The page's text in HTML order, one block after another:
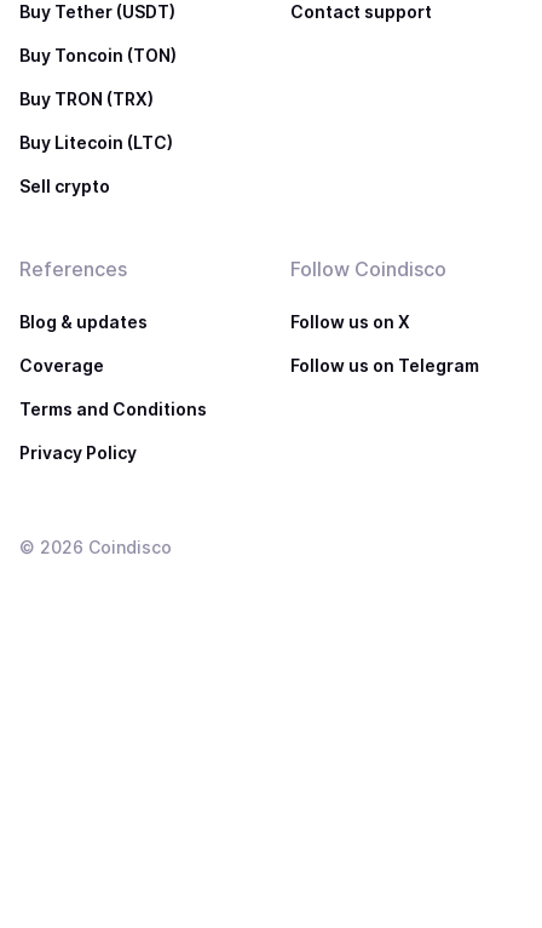
Buy Tether (USDT)
Buy Toncoin (TON)
Buy TRON (TRX)
Buy Litecoin (LTC)
Sell crypto
Contact support
References
Blog & updates
Coverage
Terms and Conditions
Privacy Policy
Follow Coindisco
Follow us on X
Follow us on Telegram
© 2026 Coindisco